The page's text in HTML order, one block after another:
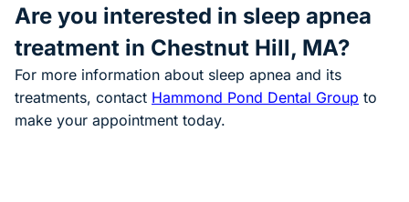
Are you interested in sleep apnea
treatment in Chestnut Hill, MA?
For more information about sleep apnea and its
treatments, contact Hammond Pond Dental Group to
make your appointment today.